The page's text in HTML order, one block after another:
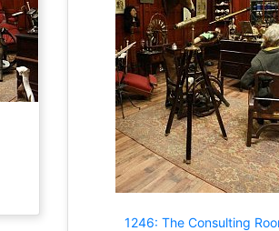
1246: The Consulting